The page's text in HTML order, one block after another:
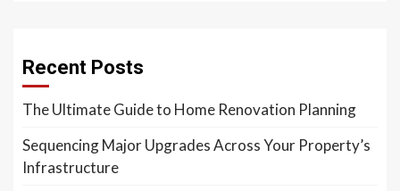
Recent Posts
The Ultimate Guide to Home Renovation Planning
Sequencing Major Upgrades Across Your Property’s
Infrastructure